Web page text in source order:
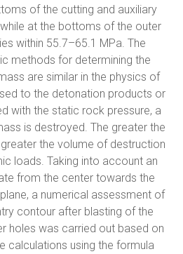
of the cutting and auxiliary
at the bottoms of the outer
within 55.7–65.1 MPa. The
methods for determining the
are similar in the physics of
to the detonation products or
with the static rock pressure, a
is destroyed. The greater the
the volume of destruction
loads. Taking into account an
from the center towards the
a numerical assessment of
contour after blasting of the
holes was carried out based on
calculations using the formula